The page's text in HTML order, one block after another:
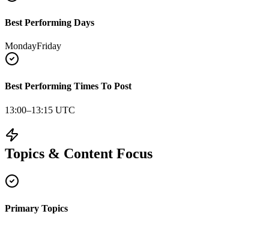
Best Performing Days
MondayFriday
Best Performing Times To Post
13:00–13:15 UTC
Topics & Content Focus
Primary Topics